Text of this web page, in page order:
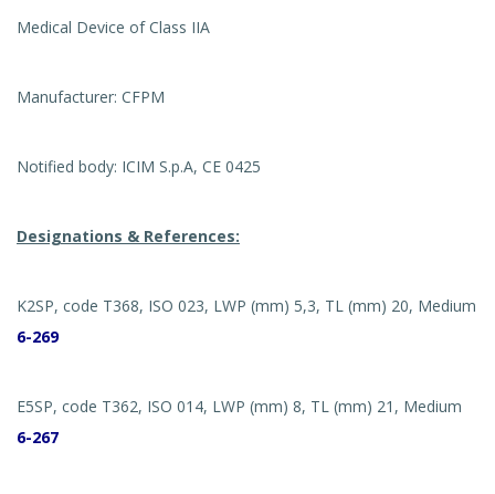
Medical Device of Class IIA
Manufacturer: CFPM
Notified body: ICIM S.p.A, CE 0425
Designations & References:
K2SP, code T368, ISO 023, LWP (mm) 5,3, TL (mm) 20, Medium
6-269
E5SP, code T362, ISO 014, LWP (mm) 8, TL (mm) 21, Medium
6-267